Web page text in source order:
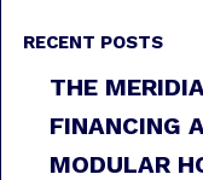
RECENT POSTS
THE
FINANCING
MODULAR